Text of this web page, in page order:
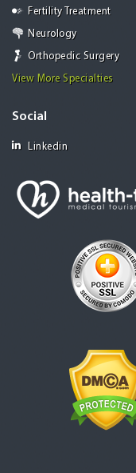
Fertility Treatment
Neurology
Orthopedic Surgery
View More Specialties
Social
Linkedin